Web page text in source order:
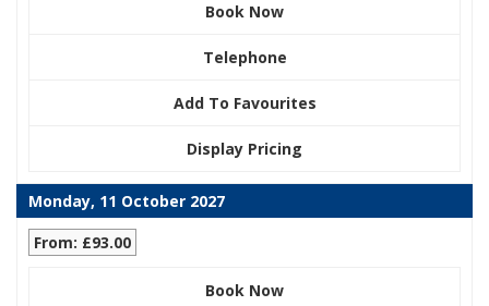
Book Now
Telephone
Add To Favourites
Display Pricing
Monday, 11 October 2027
From: £93.00
Book Now